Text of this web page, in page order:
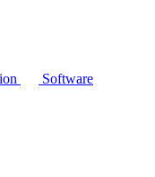
Software